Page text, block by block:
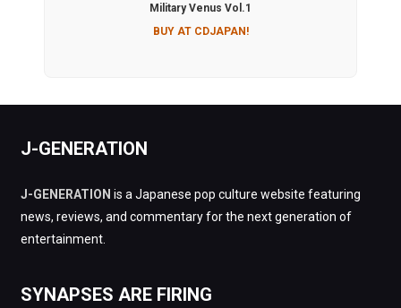
Military Venus Vol.1
BUY AT CDJAPAN!
J-GENERATION
J-GENERATION is a Japanese pop culture website featuring
news, reviews, and commentary for the next generation of
entertainment.
SYNAPSES ARE FIRING